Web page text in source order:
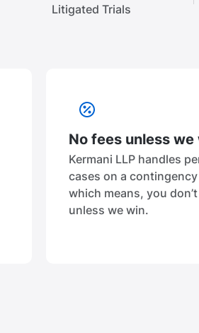
Litigated Trials
No fees unless we
Kermani LLP handles
cases on a
which means, you
unless we win.